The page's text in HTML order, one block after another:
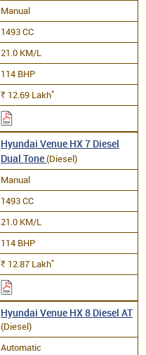
Manual
1493 CC
21.0 KM/L
114 BHP
Rs. 12.69 Lakh*
Hyundai Venue HX 7 Diesel
Dual Tone(Diesel)
Manual
1493 CC
21.0 KM/L
114 BHP
Rs. 12.87 Lakh*
Hyundai Venue HX 8 Diesel AT
(Diesel)
Automatic